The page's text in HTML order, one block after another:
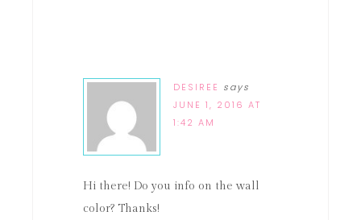
DESIREE says
JUNE 1, 2016 AT
1:42 AM
Hi there! Do you info on the wall
color? Thanks!